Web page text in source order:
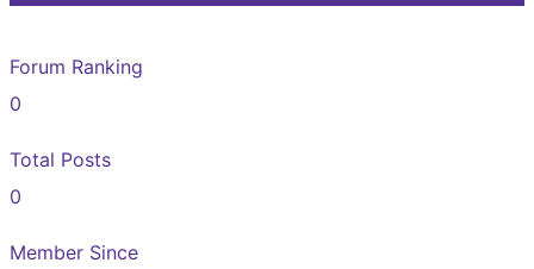
Forum Ranking
0
Total Posts
0
Member Since